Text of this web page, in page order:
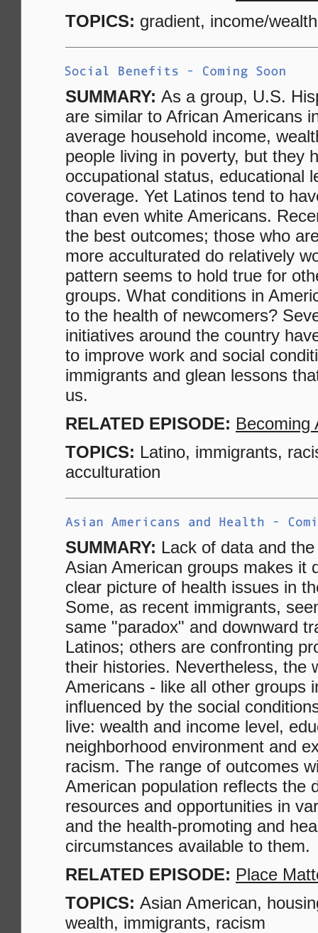
TOPICS: gradient, income/
SUMMARY: As a group, U.S.
are similar to African Americans
average household income,
people living in poverty, but they
occupational status, educational
coverage. Yet Latinos tend to
than even white Americans.
the best outcomes; those who
more acculturated do relatively
pattern seems to hold true for
groups. What conditions in
to the health of newcomers?
initiatives around the country
to improve work and social
immigrants and glean lessons
us.
RELATED EPISODE: Becoming
TOPICS: Latino, immigrants,
acculturation
SUMMARY: Lack of data and
Asian American groups makes it
clear picture of health issues in
Some, as recent immigrants,
same "paradox" and downward
Latinos; others are confronting
their histories. Nevertheless, the
Americans - like all other groups
influenced by the social
live: wealth and income level,
neighborhood environment and
racism. The range of outcomes
American population reflects the
resources and opportunities in
and the health-promoting and
circumstances available to them.
RELATED EPISODE: Place
TOPICS: Asian American,
wealth, immigrants, racism